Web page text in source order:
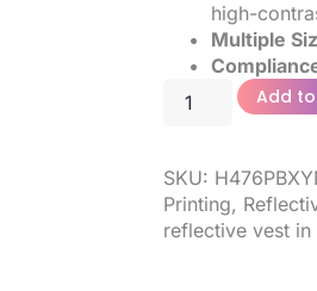
high-
Multiple
Add
SKU:
Printing,
reflective vest in